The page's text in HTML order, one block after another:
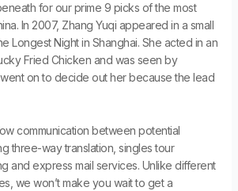
for our prime 9 picks of the most
In 2007, Zhang Yuqi appeared in a small
Longest Night in Shanghai. She acted in an
Fried Chicken and was seen by
on to decide out her because the lead
communication between potential
three-way translation, singles tour
and express mail services. Unlike different
we won’t make you wait to get a